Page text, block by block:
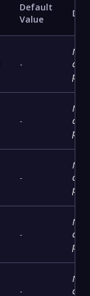
Default
Value
-
No
-
No
-
No
-
No
-
No